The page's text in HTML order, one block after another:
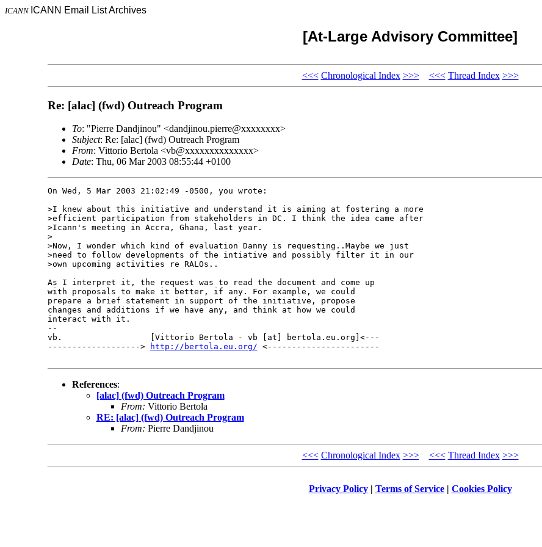
ICANN ICANN Email List Archives
[At-Large Advisory Committee]
<<< Chronological Index >>> <<< Thread Index >>>
Re: [alac] (fwd) Outreach Program
To: "Pierre Dandjinou" <dandjinou.pierre@xxxxxxxx>
Subject: Re: [alac] (fwd) Outreach Program
From: Vittorio Bertola <vb@xxxxxxxxxxxxxx>
Date: Thu, 06 Mar 2003 08:55:44 +0100
On Wed, 5 Mar 2003 21:02:49 -0500, you wrote:
>I knew about this initiative and understand it is aiming at fostering a more
>efficient participation from stakeholders in DC. I think the idea came after
>Icann's meeting in Accra, Ghana, last year.
>
>Now, I wonder which kind of evaluation Danny is requesting..Maybe we just
>need to follow developments of the intiative and possibly filter it in our
>own upcoming activities re RALOs..
As I interpret it, the request was to read the document and come up
with proposals to make it better, if any. For example, we could
prepare a brief statement in support of the initiative, propose
changes and additions if we have any, and think at how we could
interact with it.
--
vb.                  [Vittorio Bertola - vb [at] bertola.eu.org]<---
------------------->
http://bertola.eu.org/ <-----------------------
References:
[alac] (fwd) Outreach Program
From: Vittorio Bertola
RE: [alac] (fwd) Outreach Program
From: Pierre Dandjinou
<<< Chronological Index >>> <<< Thread Index >>>
Privacy Policy| Terms of Service| Cookies Policy